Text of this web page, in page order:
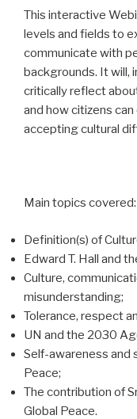
This interactive
levels and fields to
communicate with
backgrounds. It will,
critically reflect
and how citizens
accepting cultural
Main topics covered:
Definition(s) of
Edward T. Hall and
Culture,
misunderstanding;
Tolerance, respect
UN and the 2030
Self-awareness and
Peace;
The contribution of
Global Peace.